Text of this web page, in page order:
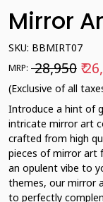
Mirror
SKU: BBMIRT07
MRP: ₹ 28,950 ₹
(Exclusive of all
Introduce a hint of
intricate mirror art
crafted from high
pieces of mirror art
an opulent vibe to
themes, our mirror
to perfectly